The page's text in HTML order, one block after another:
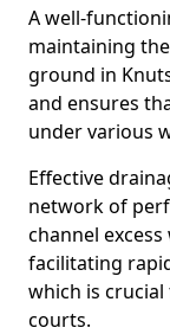
A well-
maintaining
ground in
and ensures
under various
Effective
network of
channel
facilitating
which is
courts.